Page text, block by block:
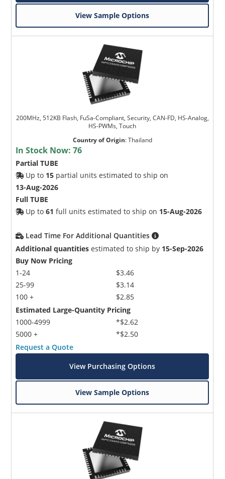
View Sample Options
200MHz, 512KB Flash, FuSa-Compliant, Security, CAN-FD, HS-Analog,
HS-PWMs, Touch
Country of Origin:Thailand
In Stock Now:76
Partial TUBE
Up to 15 partial units estimated to ship on
13-Aug-2026
Full TUBE
Up to61 full units estimated to ship on 15-Aug-2026
Lead Time For Additional Quantities
Additional quantities estimated to ship by 15-Sep-2026
Buy Now Pricing
1-24
25-99
100 +
$3.46
$3.14
$2.85
Estimated Large-Quantity Pricing
1000-4999
5000 +
*$2.62
*$2.50
Request a Quote
View Purchasing Options
View Sample Options